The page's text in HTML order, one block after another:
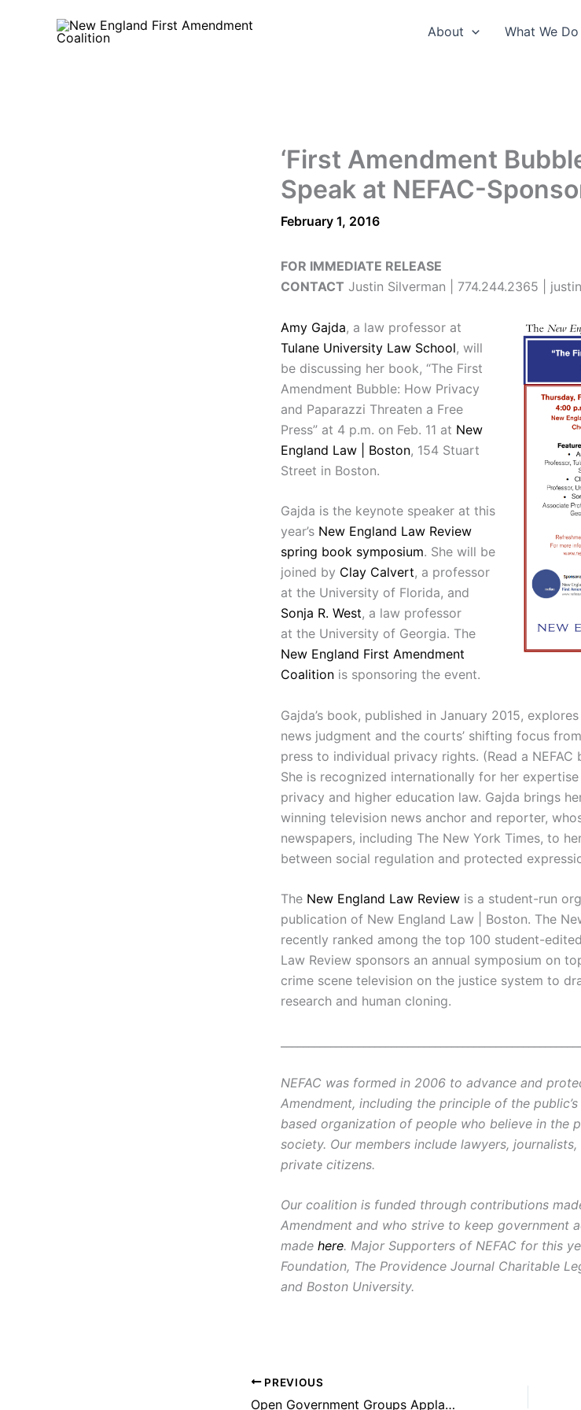
About What We Do
‘First Amendment
Speak at NEFAC-
February 1, 2016
FOR IMMEDIATE RELEASE
CONTACT Justin Silverman | 774.244.2365 |
Amy Gajda, a law professor at
Tulane University Law School, will
be discussing her book, “The First
Amendment Bubble: How Privacy
and Paparazzi Threaten a Free
Press” at 4 p.m. on Feb. 11 at New
England Law | Boston, 154 Stuart
Street in Boston.
Gajda is the keynote speaker at this
year’s New England Law Review
spring book symposium. She will be
joined by Clay Calvert, a professor
at the University of Florida, and
Sonja R. West, a law professor
at the University of Georgia. The
New England First Amendment
Coalition is sponsoring the event.
Gajda’s book, published in January 2015,
news judgment and the courts’ shifting focus
press to individual privacy rights. (Read a
She is recognized internationally for her
privacy and higher education law. Gajda brings
winning television news anchor and reporter,
newspapers, including The New York Times, to
between social regulation and protected
The New England Law Review is a student-run
publication of New England Law | Boston. The
recently ranked among the top 100 student-
Law Review sponsors an annual symposium on
crime scene television on the justice system to
research and human cloning.
NEFAC was formed in 2006 to advance and
Amendment, including the principle of the
based organization of people who believe in the
society. Our members include lawyers,
private citizens.
Our coalition is funded through contributions
Amendment and who strive to keep government
made here. Major Supporters of NEFAC for this
Foundation, The Providence Journal Charitable
and Boston University.
PREVIOUS
Open Government Groups Applaud Mass. Senate Public Records Legislation, Call it a Strong Reform